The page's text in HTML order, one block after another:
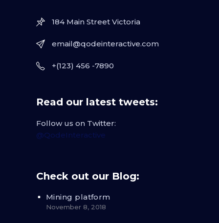
184 Main Street Victoria
email@qodeinteractive.com
+(123) 456 -7890
Read our latest tweets:
Follow us on Twitter:
@QodeInteractive
Check out our Blog:
Mining platform
November 8, 2018